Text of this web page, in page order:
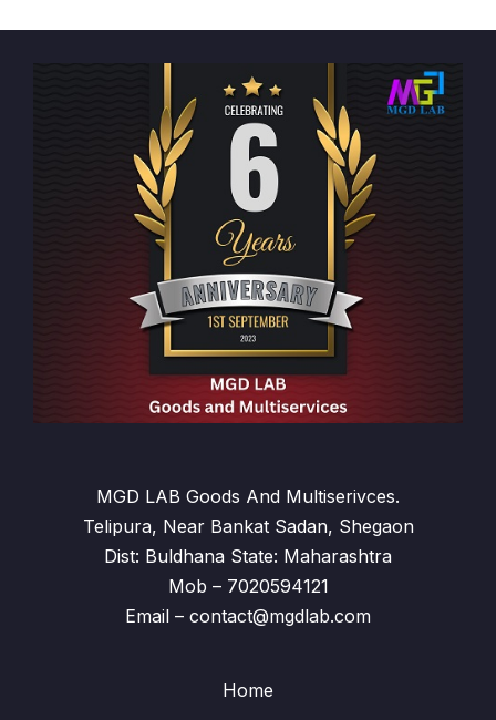
MGD LAB Goods And Multiserivces.
Telipura, Near Bankat Sadan, Shegaon
Dist: Buldhana State: Maharashtra
Mob – 7020594121
Email – contact@mgdlab.com
Home